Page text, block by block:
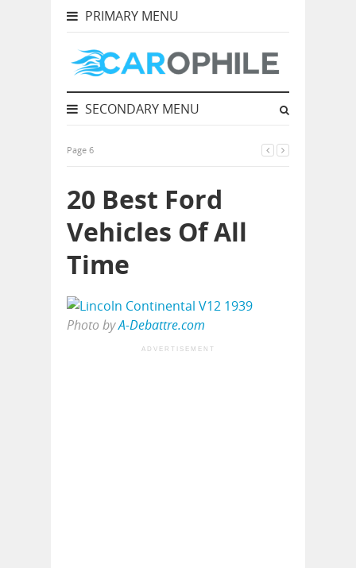
PRIMARY MENU
SECONDARY MENU
Page 6
20 Best Ford
Vehicles Of All
Time
Photo byA-Debattre.com
ADVERTISEMENT